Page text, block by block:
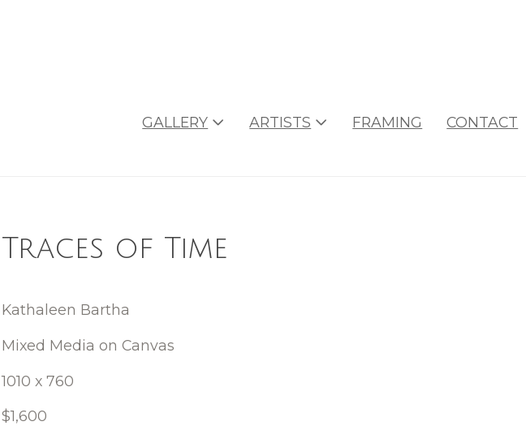
GALLERY ARTISTS FRAMING CONTACT
Traces of Time
Kathaleen Bartha
Mixed Media on Canvas
1010 x 760
$1,600